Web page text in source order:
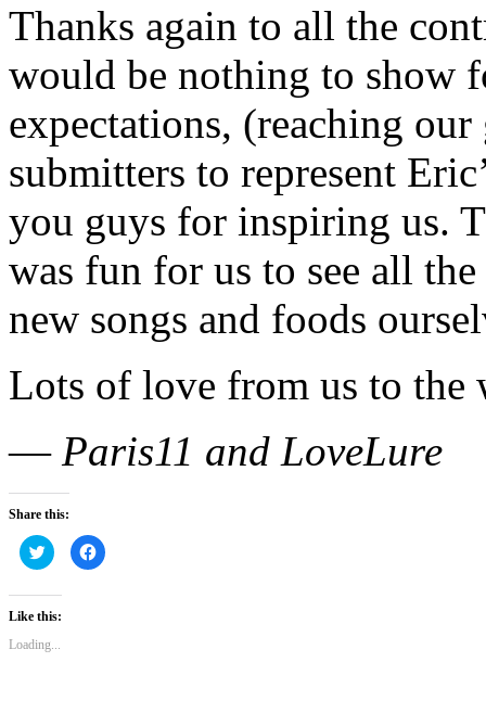
Thanks again to all the
would be nothing to show
expectations, (reaching
submitters to represent
you guys for inspiring us.
was fun for us to see all
new songs and foods
Lots of love from us to the
— Paris11 and LoveLure
Share this:
Click
to
share
Twitter
(Opens
in
new
window)
Click
to
Like this:
Loading...